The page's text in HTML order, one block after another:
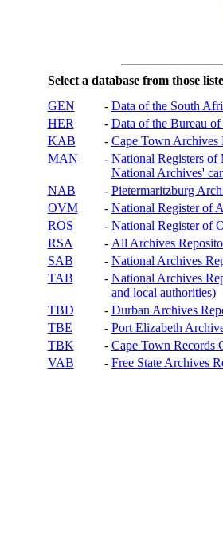
Select a database from those
GEN
- Data of the South
HER
- Data of the Bureau
KAB
- Cape Town Archives
MAN
- National Registers
National Archives'
NAB
- Pietermaritzburg
OVM
- National Register of
ROS
- National Register of
RSA
- All Archives
SAB
- National Archives
TAB
- National Archives
and local authorities)
TBD
- Durban Archives
TBE
- Port Elizabeth
TBK
- Cape Town Records
VAB
- Free State Archives